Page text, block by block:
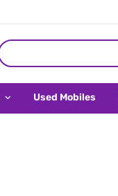
Used Mobiles